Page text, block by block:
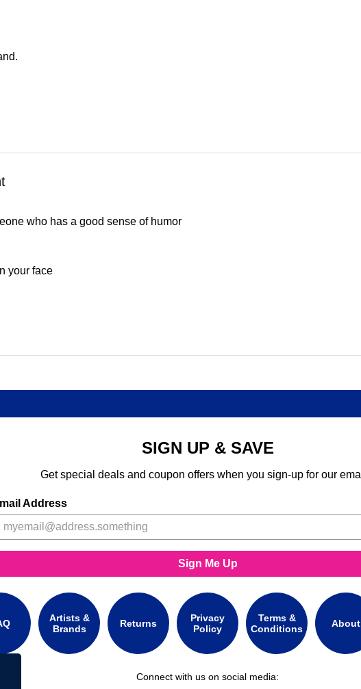
who has a good sense of humor
your face
SIGN UP & SAVE
Get special deals and coupon offers when you sign-up for our
Address
Sign Me Up
Artists &
Brands
Returns
Privacy
Policy
Terms &
Conditions
About
Connect with us on social media: